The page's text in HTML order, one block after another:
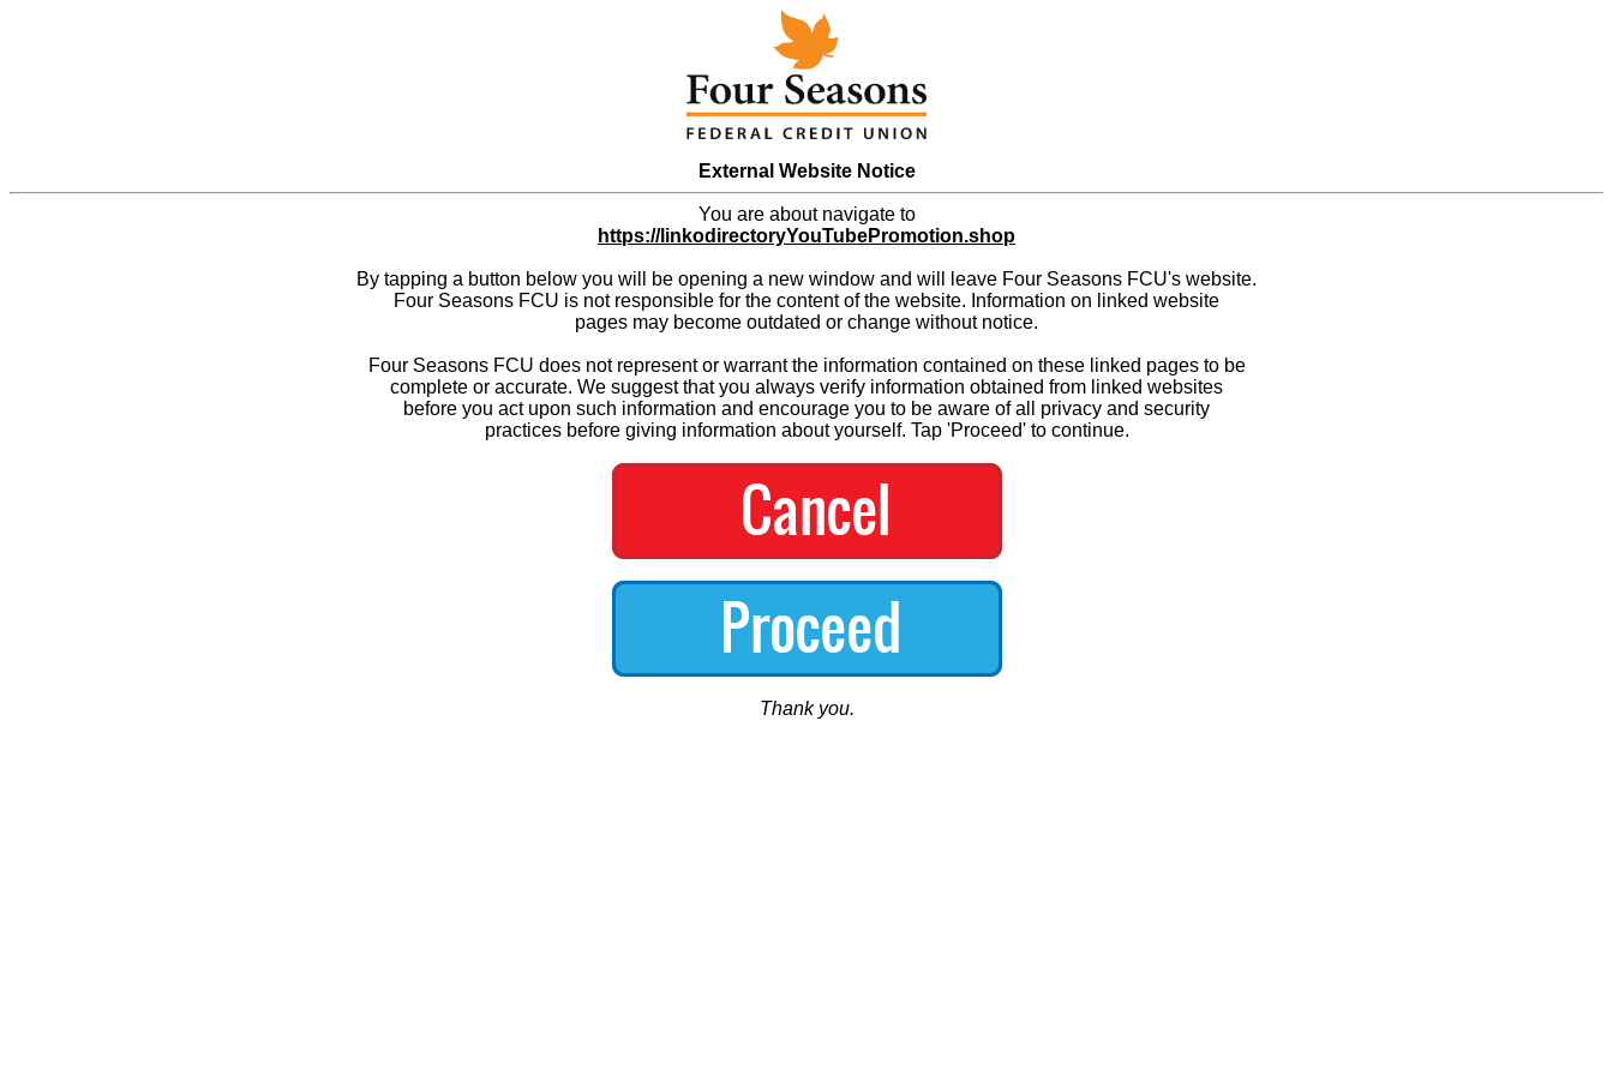
External Website Notice
You are about navigate to
https://linkodirectoryYouTubePromotion.shop
By tapping a button below you will be opening a new window and will leave Four Seasons FCU's website.
Four Seasons FCU is not responsible for the content of the website. Information on linked website
pages may become outdated or change without notice.
Four Seasons FCU does not represent or warrant the information contained on these linked pages to be
complete or accurate. We suggest that you always verify information obtained from linked websites
before you act upon such information and encourage you to be aware of all privacy and security
practices before giving information about yourself. Tap 'Proceed' to continue.
Thank you.